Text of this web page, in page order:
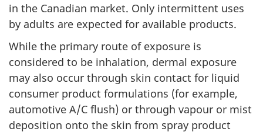
in the Canadian market. Only intermittent uses
by adults are expected for available products.
While the primary route of exposure is
considered to be inhalation, dermal exposure
may also occur through skin contact for liquid
consumer product formulations (for example,
automotive A/C flush) or through vapour or mist
deposition onto the skin from spray product